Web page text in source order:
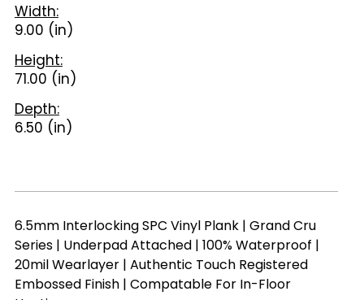
Width:
9.00 (in)
Height:
71.00 (in)
Depth:
6.50 (in)
6.5mm Interlocking SPC Vinyl Plank | Grand Cru
Series | Underpad Attached | 100% Waterproof |
20mil Wearlayer | Authentic Touch Registered
Embossed Finish | Compatable For In-Floor